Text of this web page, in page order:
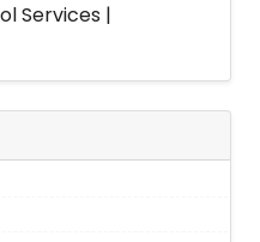
Services |